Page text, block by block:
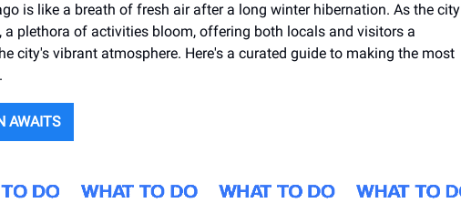
is like a breath of fresh air after a long winter hibernation. As the city
a plethora of activities bloom, offering both locals and visitors a
city's vibrant atmosphere. Here's a curated guide to making the most
AWAITS